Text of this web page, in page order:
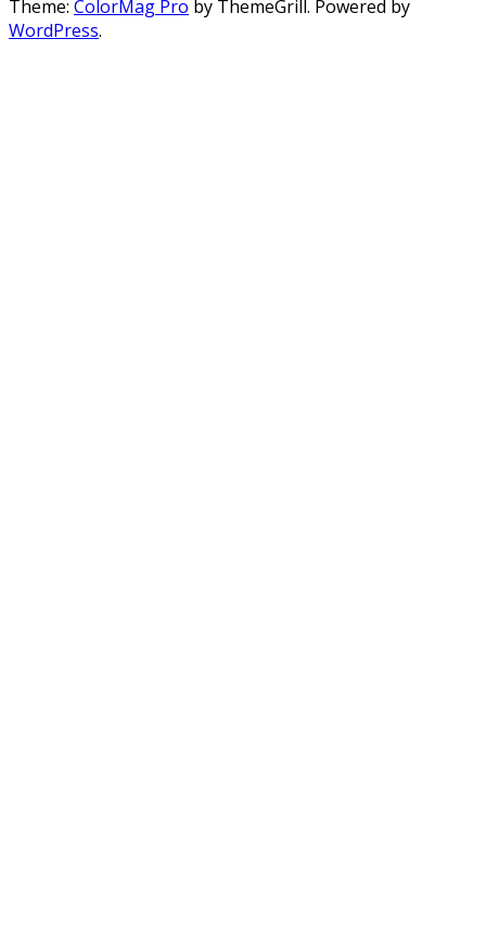
Theme: ColorMag Pro by ThemeGrill. Powered by
WordPress.